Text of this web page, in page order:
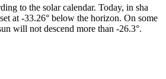
to the solar calendar. Today, in sha
at -33.26° below the horizon. On some
will not descend more than -26.3°.